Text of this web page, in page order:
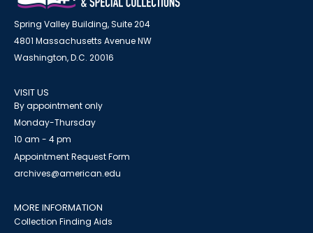
Spring Valley Building, Suite 204
4801 Massachusetts Avenue NW
Washington, D.C. 20016
VISIT US
By appointment only
Monday-Thursday
10 am - 4 pm
Appointment Request Form
archives@american.edu
MORE INFORMATION
Collection Finding Aids